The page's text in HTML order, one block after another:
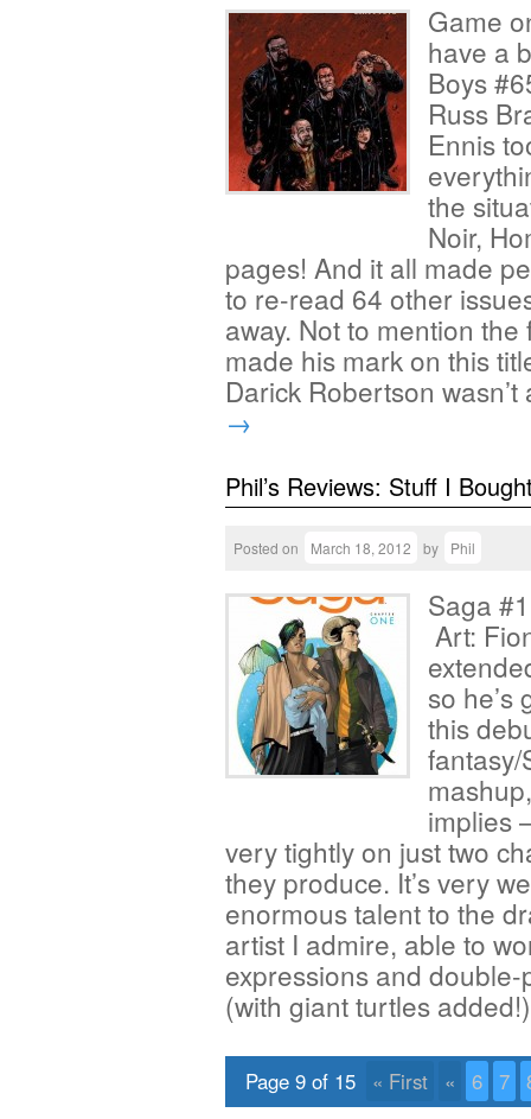
Game
have a
Boys
Russ
Ennis
the
Noir,
pages! And it all made
to re-read 64 other
away. Not to mention
made his mark on this
Darick Robertson
→
Phil’s Reviews: Stuff I
Posted on March 18, 2012 by Phil
Saga
Art:
so he’s
this
fantasy/
implies
very tightly on just two
they produce. It’s very
enormous talent to the
artist I admire, able to
expressions and
(with giant turtles
Page 9 of 15 « First « 6 7